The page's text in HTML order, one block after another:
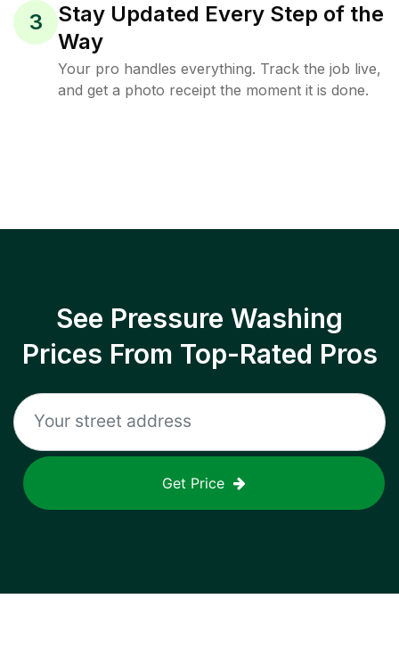
3
Stay Updated Every Step of the
Way
Your pro handles everything. Track the job live,
and get a photo receipt the moment it is done.
See Pressure Washing
Prices From Top-Rated Pros
Get Price